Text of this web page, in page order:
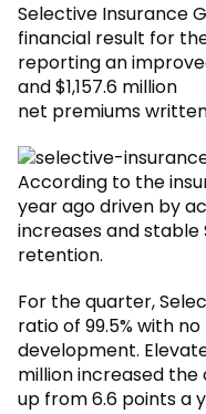
Selective Insurance
financial result for
reporting an
and $1,157.6 million
net premiums
According to the
year ago driven by
increases and stable
retention.
For the quarter,
ratio of 99.5% with
development.
million increased the
up from 6.6 points a